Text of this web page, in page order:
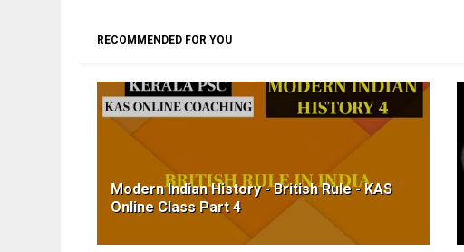
RECOMMENDED FOR YOU
Modern Indian History - British Rule - KAS
Online Class Part 4